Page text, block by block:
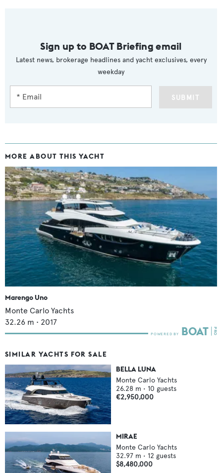
Sign up to BOAT Briefing email
Latest news, brokerage headlines and yacht exclusives, every
weekday
SUBMIT
MORE ABOUT THIS YACHT
Marengo Uno
Monte Carlo Yachts
32.26 m • 2017
SIMILAR YACHTS FOR SALE
BELLA LUNA
Monte Carlo Yachts
26.28 m • 10 guests
€2,950,000
MIRAE
Monte Carlo Yachts
32.97 m • 12 guests
$8,480,000